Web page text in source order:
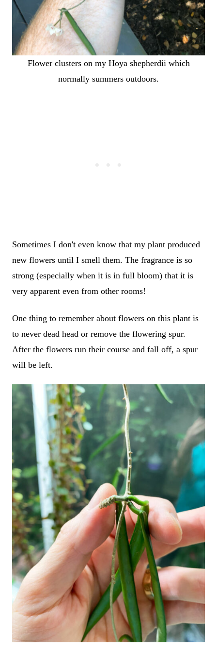
Flower clusters on my Hoya shepherdii which
normally summers outdoors.
Sometimes I don't even know that my plant produced
new flowers until I smell them. The fragrance is so
strong (especially when it is in full bloom) that it is
very apparent even from other rooms!
One thing to remember about flowers on this plant is
to never dead head or remove the flowering spur.
After the flowers run their course and fall off, a spur
will be left.